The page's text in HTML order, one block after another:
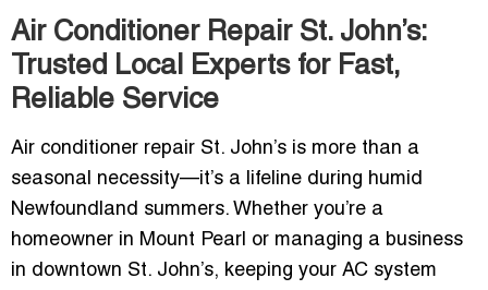
Air Conditioner Repair St. John’s:
Trusted Local Experts for Fast,
Reliable Service
Air conditioner repair St. John’s is more than a
seasonal necessity—it’s a lifeline during humid
Newfoundland summers. Whether you’re a
homeowner in Mount Pearl or managing a business
in downtown St. John’s, keeping your AC system